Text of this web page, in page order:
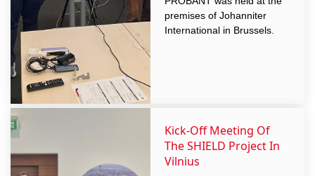
premises of Johanniter
International in Brussels.
Kick-Off Meeting Of
The SHIELD Project In
Vilnius